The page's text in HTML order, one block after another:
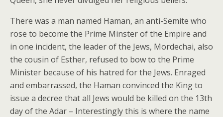
There was a man named Haman, an anti-Semite who
rose to become the Prime Minster of the Empire and
in one incident, the leader of the Jews, Mordechai, also
the cousin of Esther, refused to bow to the Prime
Minister because of his hatred for the Jews. Enraged
and embarrassed, the Haman convinced the King to
issue a decree that all Jews would be killed on the 13th
day of the Adar – Interestingly this is where the name